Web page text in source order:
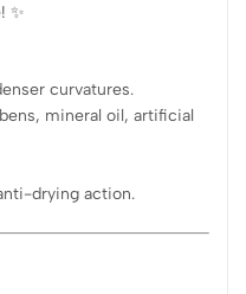
✨
curvatures.
mineral oil, artificial
drying action.